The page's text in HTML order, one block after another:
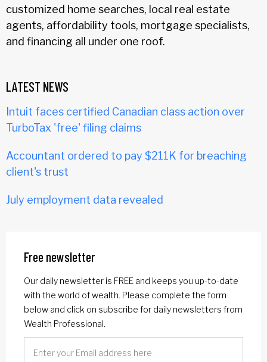
customized home searches, local real estate
agents, affordability tools, mortgage specialists,
and financing all under one roof.
LATEST NEWS
Intuit faces certified Canadian class action over
TurboTax 'free' filing claims
Accountant ordered to pay $211K for breaching
client's trust
July employment data revealed
Free newsletter
Our daily newsletter is FREE and keeps you up-to-date
with the world of wealth. Please complete the form
below and click on subscribe for daily newsletters from
Wealth Professional.